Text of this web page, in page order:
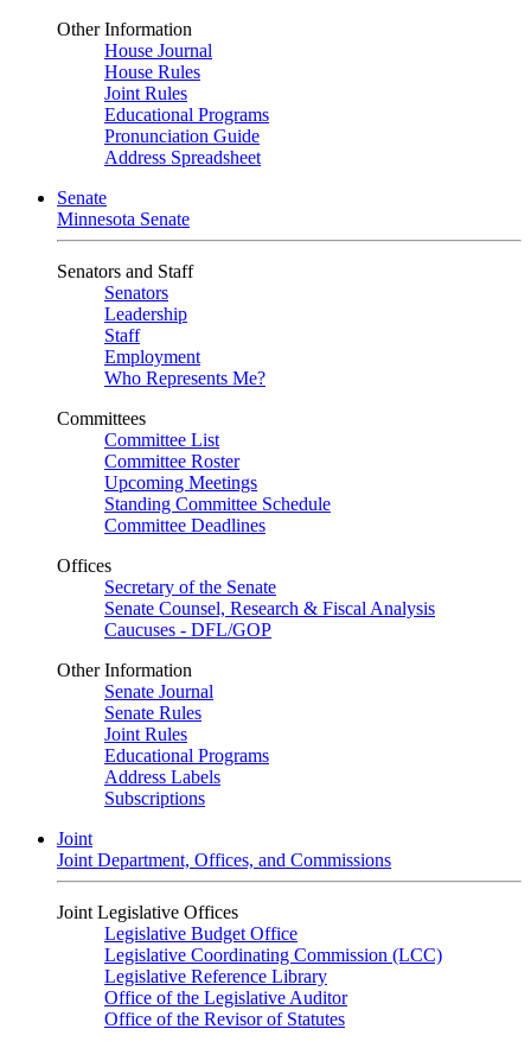
Other Information
House Journal
House Rules
Joint Rules
Educational Programs
Pronunciation Guide
Address Spreadsheet
Senate
Minnesota Senate
Senators and Staff
Senators
Leadership
Staff
Employment
Who Represents Me?
Committees
Committee List
Committee Roster
Upcoming Meetings
Standing Committee Schedule
Committee Deadlines
Offices
Secretary of the Senate
Senate Counsel, Research & Fiscal Analysis
Caucuses - DFL/GOP
Other Information
Senate Journal
Senate Rules
Joint Rules
Educational Programs
Address Labels
Subscriptions
Joint
Joint Department, Offices, and Commissions
Joint Legislative Offices
Legislative Budget Office
Legislative Coordinating Commission (LCC)
Legislative Reference Library
Office of the Legislative Auditor
Office of the Revisor of Statutes